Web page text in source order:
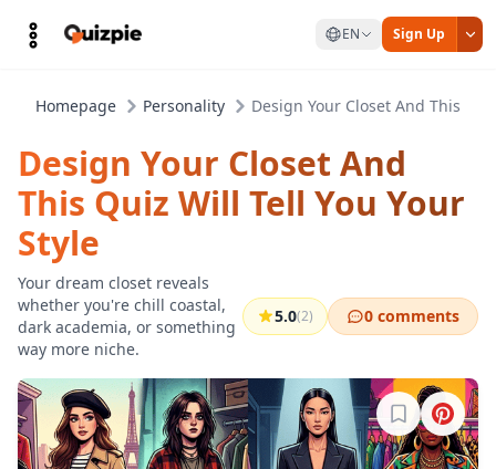
EN Sign Up
Homepage Personality Design Your Closet And This
Design Your Closet And
This Quiz Will Tell You Your
Style
Your dream closet reveals
whether you're chill coastal,
dark academia, or something
way more niche.
5.0(2) 0 comments
Sign in to